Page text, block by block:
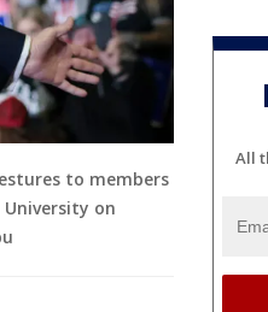
to members
on
All